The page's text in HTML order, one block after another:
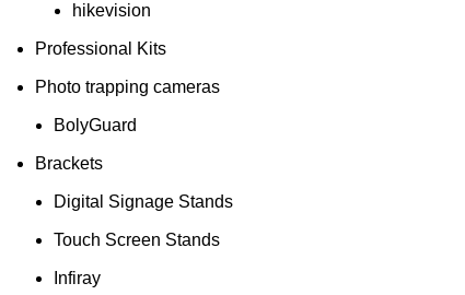
hikevision
Professional Kits
Photo trapping cameras
BolyGuard
Brackets
Digital Signage Stands
Touch Screen Stands
Infiray